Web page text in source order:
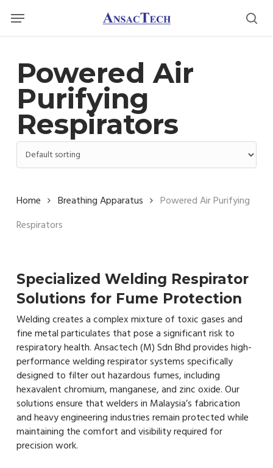
Menu
Powered Air
Purifying
Respirators
Home Breathing Apparatus
Powered Air Purifying
Respirators
Specialized Welding Respirator
Solutions for Fume Protection
Welding creates a complex mixture of toxic gases and
fine metal particulates that pose a significant risk to
respiratory health. Ansactech (M) Sdn Bhd provides high-
performance welding respirator systems specifically
designed to filter out hazardous fumes, including
hexavalent chromium, manganese, and zinc oxide. Our
solutions ensure that welders in Malaysia’s fabrication
and heavy engineering industries remain protected while
maintaining the comfort and visibility required for
precision work.